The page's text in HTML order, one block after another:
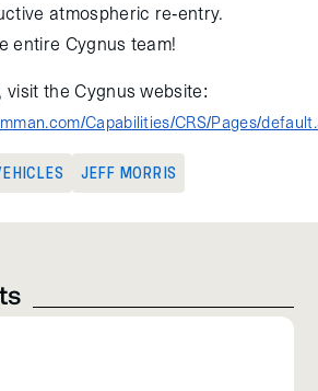
atmospheric re-entry.
entire Cygnus team!
the Cygnus website:
Capabilities/CRS/Pages/
JEFF MORRIS